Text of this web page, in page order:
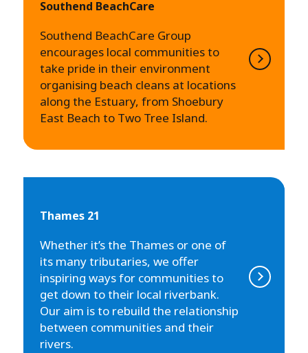
Southend BeachCare
Southend BeachCare Group
encourages local communities to
take pride in their environment
organising beach cleans at locations
along the Estuary, from Shoebury
East Beach to Two Tree Island.
Thames 21
Whether it’s the Thames or one of
its many tributaries, we offer
inspiring ways for communities to
get down to their local riverbank.
Our aim is to rebuild the relationship
between communities and their
rivers.